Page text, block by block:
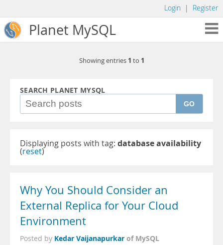
Login | Register
Planet MySQL
Showing entries 1 to 1
SEARCH PLANET MYSQL
GO
Displaying posts with tag: database availability
(reset)
Why You Should Consider an
External Replica for Your Cloud
Environment
Posted by Kedar Vaijanapurkar of MySQL